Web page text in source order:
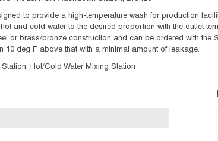
to provide a high-temperature wash for production
and cold water to the desired proportion with the outlet
or brass/bronze construction and can be ordered with the
10 deg F above that with a minimal amount of leakage.
Hot/Cold Water Mixing Station